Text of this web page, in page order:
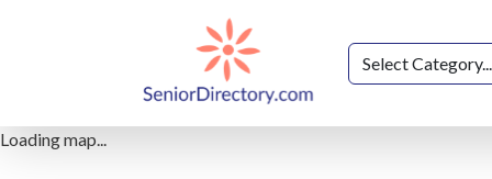
Loading map...